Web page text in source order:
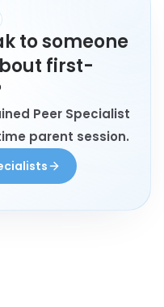
to someone
first-
Peer Specialist
parent session.